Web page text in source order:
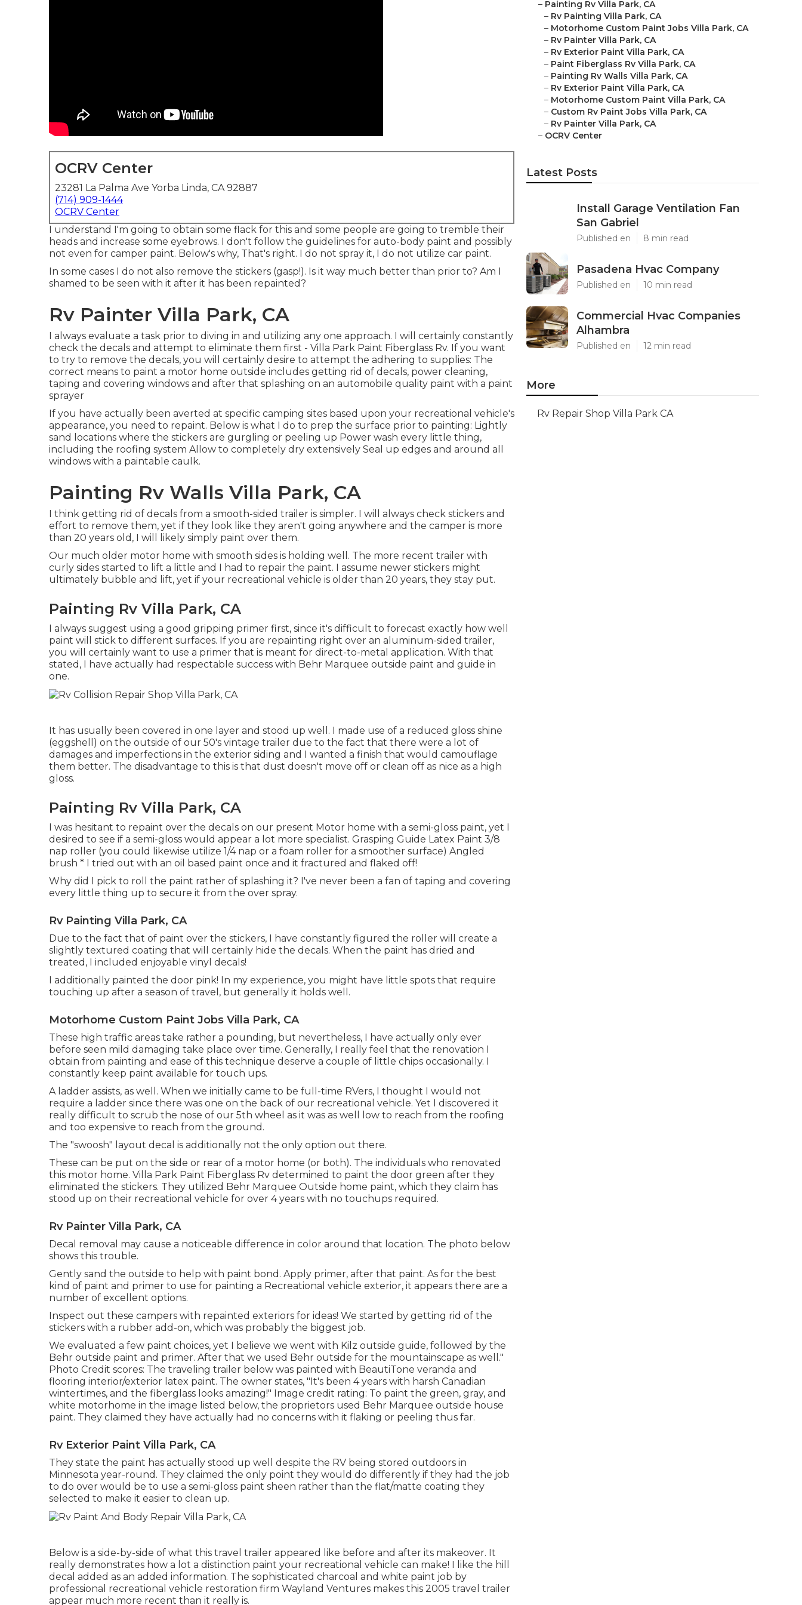
OCRV Center
23281 La Palma Ave Yorba Linda, CA 92887
(714) 909-1444
OCRV Center
I understand I'm going to obtain some flack for this and some people are going to tremble their
heads and increase some eyebrows. I don't follow the guidelines for auto-body paint and possibly
not even for camper paint. Below's why, That's right. I do not spray it, I do not utilize car paint.
In some cases I do not also remove the stickers (gasp!). Is it way much better than prior to? Am I
shamed to be seen with it after it has been repainted?
Rv Painter Villa Park, CA
I always evaluate a task prior to diving in and utilizing any one approach. I will certainly constantly
check the decals and attempt to eliminate them first - Villa Park Paint Fiberglass Rv. If you want
to try to remove the decals, you will certainly desire to attempt the adhering to supplies: The
correct means to paint a motor home outside includes getting rid of decals, power cleaning,
taping and covering windows and after that splashing on an automobile quality paint with a paint
sprayer
If you have actually been averted at specific camping sites based upon your recreational vehicle's
appearance, you need to repaint. Below is what I do to prep the surface prior to painting: Lightly
sand locations where the stickers are gurgling or peeling up Power wash every little thing,
including the roofing system Allow to completely dry extensively Seal up edges and around all
windows with a paintable caulk.
Painting Rv Walls Villa Park, CA
I think getting rid of decals from a smooth-sided trailer is simpler. I will always check stickers and
effort to remove them, yet if they look like they aren't going anywhere and the camper is more
than 20 years old, I will likely simply paint over them.
Our much older motor home with smooth sides is holding well. The more recent trailer with
curly sides started to lift a little and I had to repair the paint. I assume newer stickers might
ultimately bubble and lift, yet if your recreational vehicle is older than 20 years, they stay put.
Painting Rv Villa Park, CA
I always suggest using a good gripping primer first, since it's difficult to forecast exactly how well
paint will stick to different surfaces. If you are repainting right over an aluminum-sided trailer,
you will certainly want to use a primer that is meant for direct-to-metal application. With that
stated, I have actually had respectable success with Behr Marquee outside paint and guide in
one.
It has usually been covered in one layer and stood up well. I made use of a reduced gloss shine
(eggshell) on the outside of our 50's vintage trailer due to the fact that there were a lot of
damages and imperfections in the exterior siding and I wanted a finish that would camouflage
them better. The disadvantage to this is that dust doesn't move off or clean off as nice as a high
gloss.
Painting Rv Villa Park, CA
I was hesitant to repaint over the decals on our present Motor home with a semi-gloss paint, yet I
desired to see if a semi-gloss would appear a lot more specialist. Grasping Guide Latex Paint 3/8
nap roller (you could likewise utilize 1/4 nap or a foam roller for a smoother surface) Angled
brush * I tried out with an oil based paint once and it fractured and flaked off!
Why did I pick to roll the paint rather of splashing it? I've never been a fan of taping and covering
every little thing up to secure it from the over spray.
Rv Painting Villa Park, CA
Due to the fact that of paint over the stickers, I have constantly figured the roller will create a
slightly textured coating that will certainly hide the decals. When the paint has dried and
treated, I included enjoyable vinyl decals!
I additionally painted the door pink! In my experience, you might have little spots that require
touching up after a season of travel, but generally it holds well.
Motorhome Custom Paint Jobs Villa Park, CA
These high traffic areas take rather a pounding, but nevertheless, I have actually only ever
before seen mild damaging take place over time. Generally, I really feel that the renovation I
obtain from painting and ease of this technique deserve a couple of little chips occasionally. I
constantly keep paint available for touch ups.
A ladder assists, as well. When we initially came to be full-time RVers, I thought I would not
require a ladder since there was one on the back of our recreational vehicle. Yet I discovered it
really difficult to scrub the nose of our 5th wheel as it was as well low to reach from the roofing
and too expensive to reach from the ground.
The "swoosh" layout decal is additionally not the only option out there.
These can be put on the side or rear of a motor home (or both). The individuals who renovated
this motor home. Villa Park Paint Fiberglass Rv determined to paint the door green after they
eliminated the stickers. They utilized Behr Marquee Outside home paint, which they claim has
stood up on their recreational vehicle for over 4 years with no touchups required.
Rv Painter Villa Park, CA
Decal removal may cause a noticeable difference in color around that location. The photo below
shows this trouble.
Gently sand the outside to help with paint bond. Apply primer, after that paint. As for the best
kind of paint and primer to use for painting a Recreational vehicle exterior, it appears there are a
number of excellent options.
Inspect out these campers with repainted exteriors for ideas! We started by getting rid of the
stickers with a rubber add-on, which was probably the biggest job.
We evaluated a few paint choices, yet I believe we went with Kilz outside guide, followed by the
Behr outside paint and primer. After that we used Behr outside for the mountainscape as well."
Photo Credit scores: The traveling trailer below was painted with BeautiTone veranda and
flooring interior/exterior latex paint. The owner states, "It's been 4 years with harsh Canadian
wintertimes, and the fiberglass looks amazing!" Image credit rating: To paint the green, gray, and
white motorhome in the image listed below, the proprietors used Behr Marquee outside house
paint. They claimed they have actually had no concerns with it flaking or peeling thus far.
Rv Exterior Paint Villa Park, CA
They state the paint has actually stood up well despite the RV being stored outdoors in
Minnesota year-round. They claimed the only point they would do differently if they had the job
to do over would be to use a semi-gloss paint sheen rather than the flat/matte coating they
selected to make it easier to clean up.
Below is a side-by-side of what this travel trailer appeared like before and after its makeover. It
really demonstrates how a lot a distinction paint your recreational vehicle can make! I like the hill
decal added as an added information. The sophisticated charcoal and white paint job by
professional recreational vehicle restoration firm Wayland Ventures makes this 2005 travel trailer
appear much more recent than it really is.
– Painting Rv Villa Park, CA
– Rv Painting Villa Park, CA
– Motorhome Custom Paint Jobs Villa Park, CA
– Rv Painter Villa Park, CA
– Rv Exterior Paint Villa Park, CA
– Paint Fiberglass Rv Villa Park, CA
– Painting Rv Walls Villa Park, CA
– Rv Exterior Paint Villa Park, CA
– Motorhome Custom Paint Villa Park, CA
– Custom Rv Paint Jobs Villa Park, CA
– Rv Painter Villa Park, CA
– OCRV Center
Latest Posts
Install Garage Ventilation Fan
San Gabriel
Published en 8 min read
Pasadena Hvac Company
Published en 10 min read
Commercial Hvac Companies
Alhambra
Published en 12 min read
More
Rv Repair Shop Villa Park CA